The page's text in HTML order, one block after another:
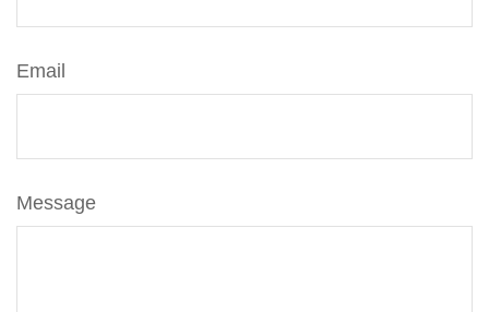
Email
Message